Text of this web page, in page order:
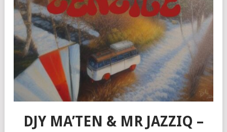
DJY MA’TEN & MR JAZZIQ –